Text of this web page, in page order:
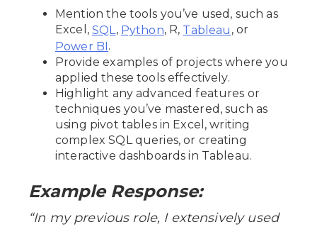
Mention the tools you’ve used, such as
Excel,SQL , Python, R, Tableau , or
Power BI.
Provide examples of projects where you
applied these tools effectively.
Highlight any advanced features or
techniques you’ve mastered, such as
using pivot tables in Excel, writing
complex SQL queries, or creating
interactive dashboards in Tableau.
Example Response:
“In my previous role, I extensively used